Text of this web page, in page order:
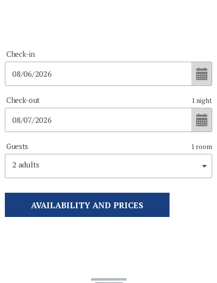
Check-in
Check-out 1 night
Guests
2 adults
1 room
AVAILABILITY AND PRICES